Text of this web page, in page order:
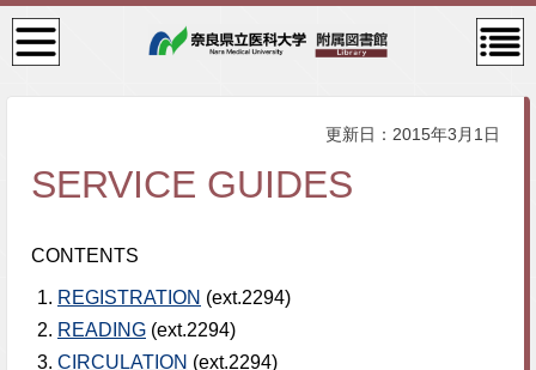
検
索・
メニ
コン
テン
ニュ
更新日：2015年3月1日
SERVICE GUIDES
CONTENTS
REGISTRATION (ext.2294)
READING (ext.2294)
CIRCULATION (ext.2294)